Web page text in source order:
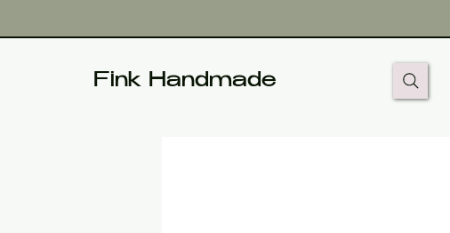
Fink Handmade